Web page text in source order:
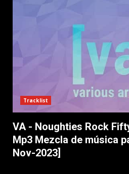
Tracklist
VA - Noughties Rock
Mp3 Mezcla de música
Nov-2023]